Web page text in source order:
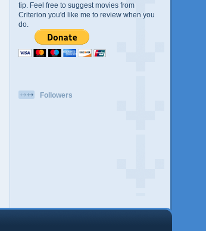
tip. Feel free to suggest movies from
Criterion you'd like me to review when you
do.
Followers